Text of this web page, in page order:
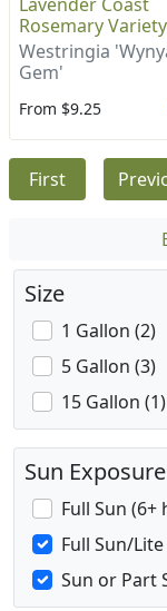
Rosemary Variety
Westringia
Gem'
From $9.25
First
Size
1 Gallon (2)
5 Gallon (3)
15 Gallon (1)
Sun Exposure
Full Sun
Full Sun/
Sun or Part